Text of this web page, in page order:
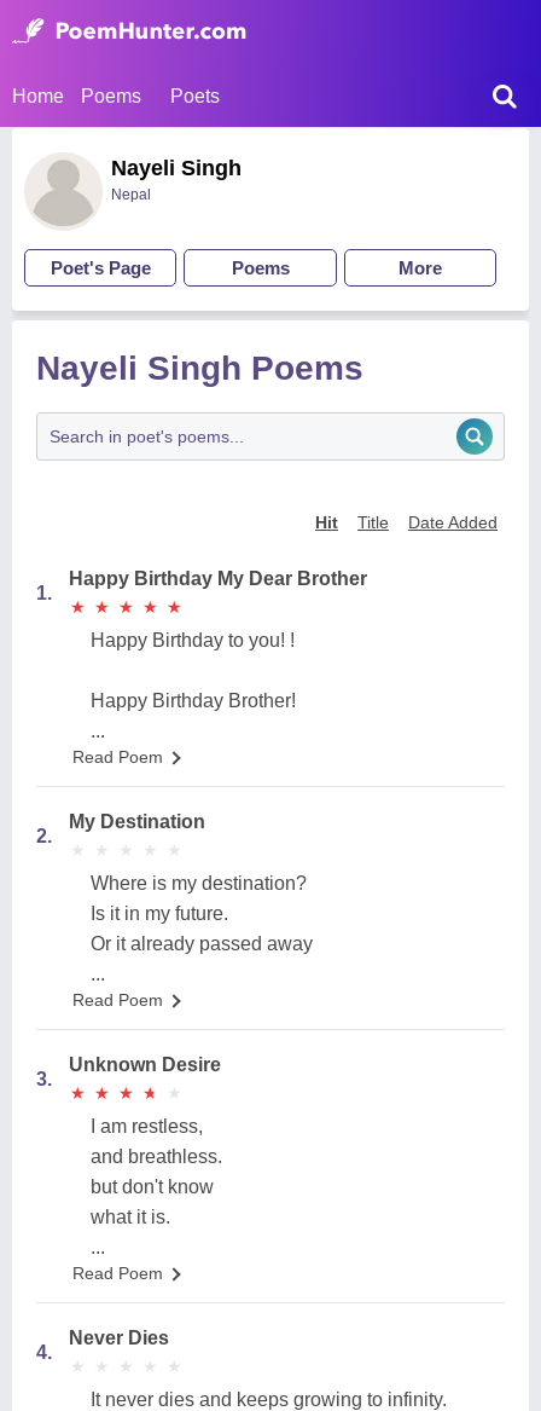
Home Poems Poets
Nayeli Singh
Nepal
Poet's Page Poems More
Nayeli Singh Poems
Hit Title Date Added
1.
Happy Birthday My Dear Brother
★
★ ★
★ ★
★ ★
★ ★
★
Happy Birthday to you! !
Happy Birthday Brother!
...
Read Poem
2.
My Destination
★
★ ★
★ ★
★ ★
★ ★
★
Where is my destination?
Is it in my future.
Or it already passed away
...
Read Poem
3.
Unknown Desire
★
★ ★
★ ★
★ ★
★ ★
★
I am restless,
and breathless.
but don't know
what it is.
...
Read Poem
4.
Never Dies
★
★ ★
★ ★
★ ★
★ ★
★
It never dies and keeps growing to infinity.